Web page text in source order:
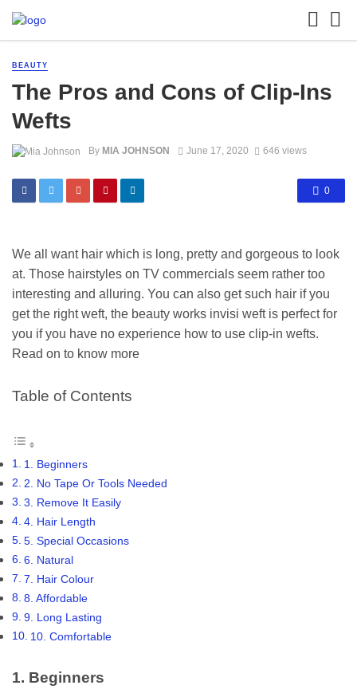
BEAUTY
The Pros and Cons of Clip-Ins
Wefts
By MIA JOHNSON June 17, 2020 646 views
0
We all want hair which is long, pretty and gorgeous to look
at. Those hairstyles on TV commercials seem rather too
interesting and alluring. You can also get such hair if you
get the right weft, the beauty works invisi weft is perfect for
you if you have no experience how to use clip-in wefts.
Read on to know more
Table of Contents
1. Beginners
2. No Tape Or Tools Needed
3. Remove It Easily
4. Hair Length
5. Special Occasions
6. Natural
7. Hair Colour
8. Affordable
9. Long Lasting
10. Comfortable
1. Beginners